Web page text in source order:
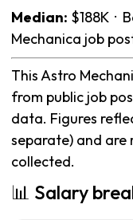
Median: $188K ·
Mechanica job
This Astro
from public job
data. Figures
separate) and are
collected.
📊 Salary